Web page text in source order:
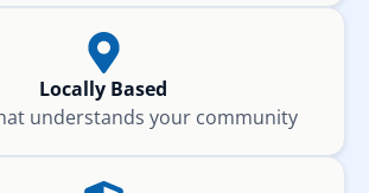
Locally Based
understands your community